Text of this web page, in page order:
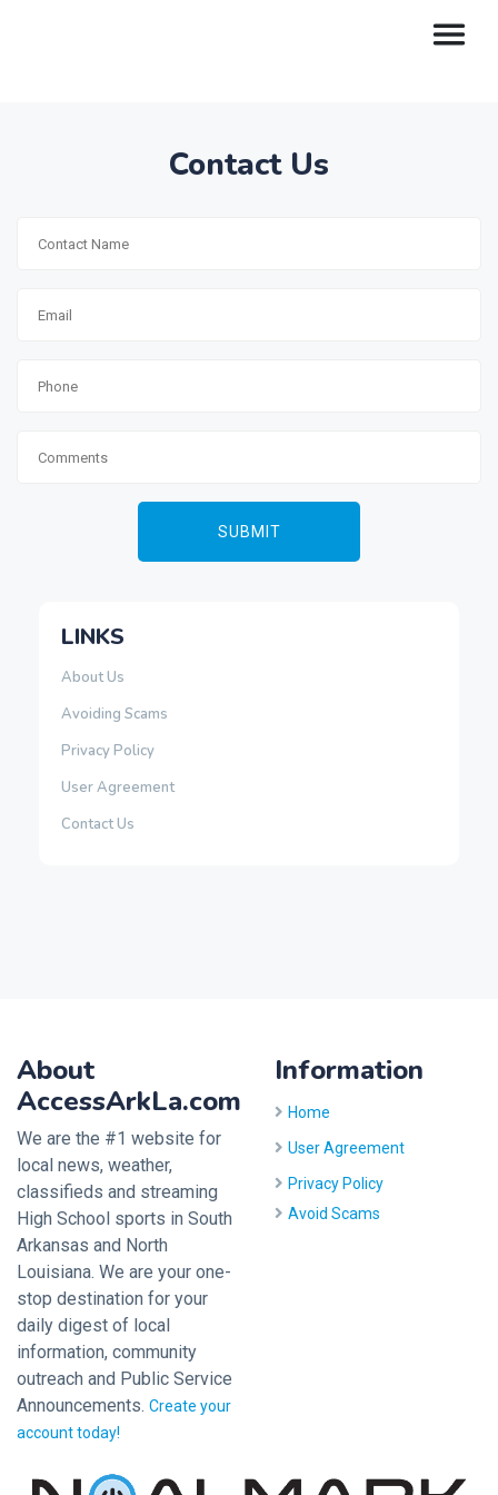
Contact Us
LINKS
About Us
Avoiding Scams
Privacy Policy
User Agreement
Contact Us
About
AccessArkLa.com
We are the #1 website for
local news, weather,
classifieds and streaming
High School sports in South
Arkansas and North
Louisiana. We are your one-
stop destination for your
daily digest of local
information, community
outreach and Public Service
Announcements. Create your
account today!
Information
Home
User Agreement
Privacy Policy
Avoid Scams